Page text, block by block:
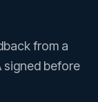
from a
signed before